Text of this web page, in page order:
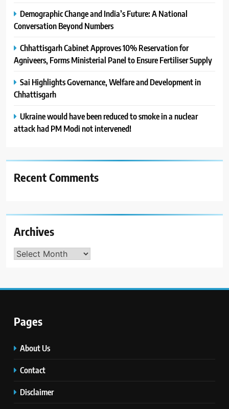
Demographic Change and India’s Future: A National
Conversation Beyond Numbers
Chhattisgarh Cabinet Approves 10% Reservation for
Agniveers, Forms Ministerial Panel to Ensure Fertiliser Supply
Sai Highlights Governance, Welfare and Development in
Chhattisgarh
Ukraine would have been reduced to smoke in a nuclear
attack had PM Modi not intervened!
Recent Comments
Archives
Archives
Pages
About Us
Contact
Disclaimer